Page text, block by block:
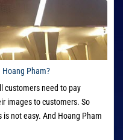
Pham?
customers need to pay
images to customers. So
not easy. And Hoang Pham